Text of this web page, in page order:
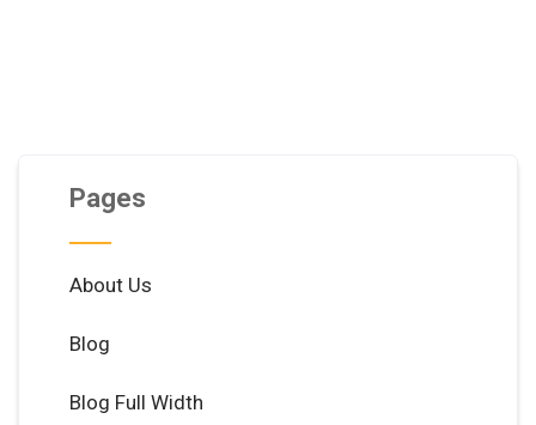
Pages
About Us
Blog
Blog Full Width